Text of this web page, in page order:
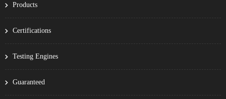
Products
Certifications
Testing Engines
Guaranteed